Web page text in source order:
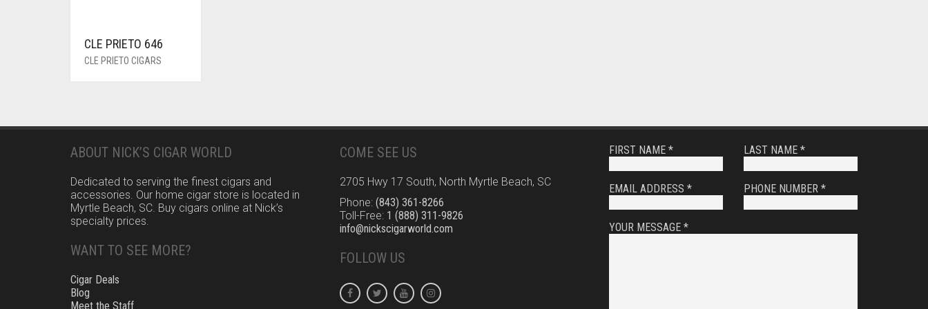
CLE PRIETO 646
CLE PRIETO CIGARS
ABOUT NICK’S CIGAR WORLD
Dedicated to serving the finest cigars and
accessories. Our home cigar store is located in
Myrtle Beach, SC. Buy cigars online at Nick’s
specialty prices.
WANT TO SEE MORE?
Cigar Deals
Blog
Meet the Staff
COME SEE US
2705 Hwy 17 South, North Myrtle Beach, SC
Phone: (843) 361-8266
Toll-Free: 1 (888) 311-9826
info@nickscigarworld.com
FOLLOW US
FIRST NAME * LAST NAME *
EMAIL ADDRESS * PHONE NUMBER *
YOUR MESSAGE *